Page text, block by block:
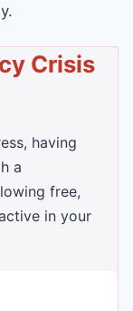
Crisis
having
a
free,
in your